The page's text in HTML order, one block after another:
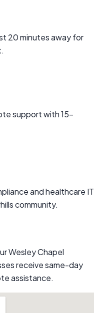
20 minutes away for
support with 15-
and healthcare IT
community.
Wesley Chapel
receive same-day
assistance.